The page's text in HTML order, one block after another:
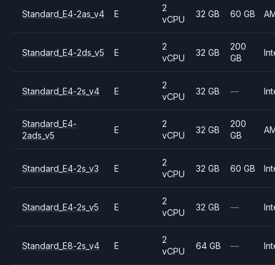
Standard_E4-2as_v4 E
2
vCPU
32 GB 60 GB
Standard_E4-2ds_v5 E
2
vCPU
32 GB
200
GB
Standard_E4-2s_v4 E
2
vCPU
32 GB —
Standard_E4-
2ads_v5
E
2
vCPU
32 GB
200
GB
Standard_E4-2s_v3 E
2
vCPU
32 GB 60 GB
Standard_E4-2s_v5 E
2
vCPU
32 GB —
Standard_E8-2s_v4 E
2
vCPU
64 GB —